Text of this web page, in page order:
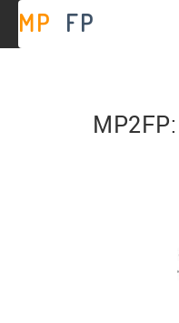
MP FP